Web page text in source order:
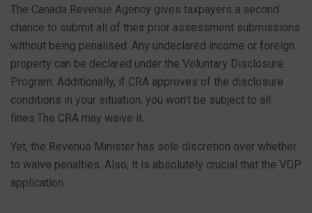
The Canada Revenue Agency gives taxpayers a second
chance to submit all of their prior assessment submissions
without being penalised. Any undeclared income or foreign
property can be declared under the Voluntary Disclosure
Program. Additionally, if CRA approves of the disclosure
conditions in your situation, you won’t be subject to all
fines.The CRA may waive it.
Yet, the Revenue Minister has sole discretion over whether
to waive penalties. Also, it is absolutely crucial that the VDP
application.